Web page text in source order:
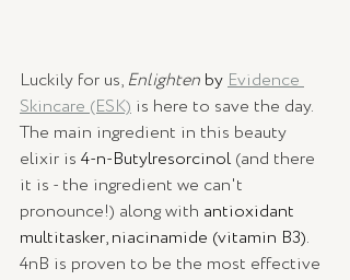
Luckily for us, Enlighten by Evidence
Skincare (ESK) is here to save the day.
The main ingredient in this beauty
elixir is 4-n-Butylresorcinol (and there
it is - the ingredient we can't
pronounce!) along with antioxidant
multitasker, niacinamide (vitamin B3).
4nB is proven to be the most effective